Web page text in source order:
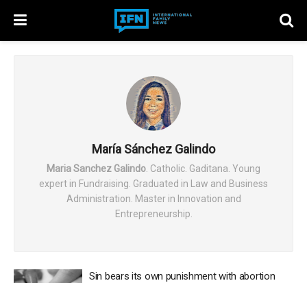
María Sánchez Galindo
Maria Sanchez Galindo . Catholic. Gaditana. Young
expert in Fundraising. Graduated in Law and Business
Administration. Master in Innovation and
Entrepreneurship.
Sin bears its own punishment with abortion